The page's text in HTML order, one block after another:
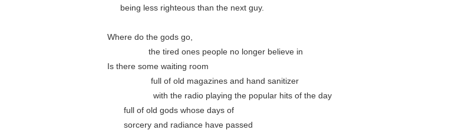
being less righteous than the next guy.
Where do the gods go,
the tired ones people no longer believe in
Is there some waiting room
full of old magazines and hand sanitizer
with the radio playing the popular hits of the day
full of old gods whose days of
sorcery and radiance have passed